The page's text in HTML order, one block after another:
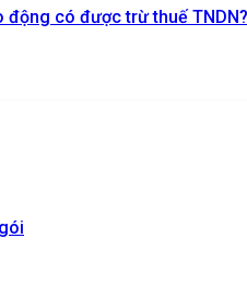
có được trừ thuế